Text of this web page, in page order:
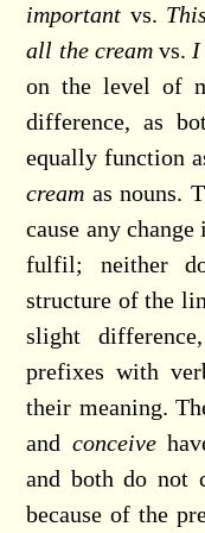
important vs.
all the creamvs. I
on the level of
difference, as
equally function
cream as nouns.
cause any
fulfil; neither
structure of the
slight
prefixes with
their meaning.
and conceive
and both do not
because of the